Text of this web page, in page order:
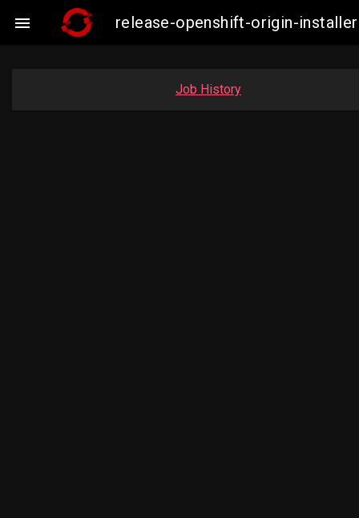
 release-openshift-origin-
Job History